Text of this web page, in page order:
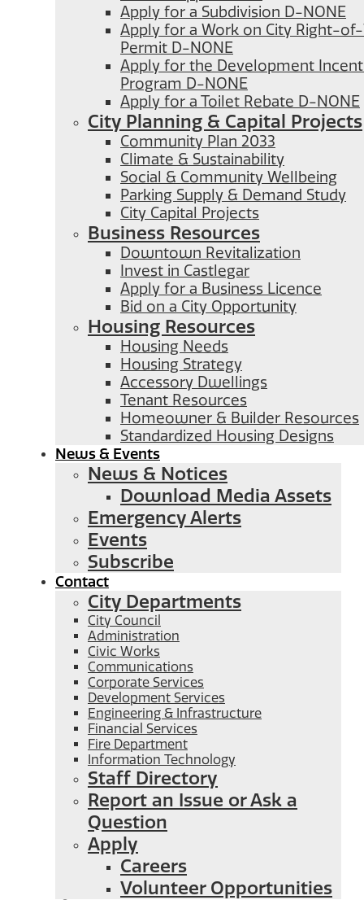
Apply for a Subdivision D-NONE
Apply for a Work on City Right-
Permit D-NONE
Apply for the Development
Program D-NONE
Apply for a Toilet Rebate D-NONE
City Planning & Capital Projects
Community Plan 2033
Climate & Sustainability
Social & Community Wellbeing
Parking Supply & Demand Study
City Capital Projects
Business Resources
Downtown Revitalization
Invest in Castlegar
Apply for a Business Licence
Bid on a City Opportunity
Housing Resources
Housing Needs
Housing Strategy
Accessory Dwellings
Tenant Resources
Homeowner & Builder Resources
Standardized Housing Designs
News & Events
News & Notices
Download Media Assets
Emergency Alerts
Events
Subscribe
Contact
City Departments
City Council
Administration
Civic Works
Communications
Corporate Services
Development Services
Engineering & Infrastructure
Financial Services
Fire Department
Information Technology
Staff Directory
Report an Issue or Ask a
Question
Apply
Careers
Volunteer Opportunities